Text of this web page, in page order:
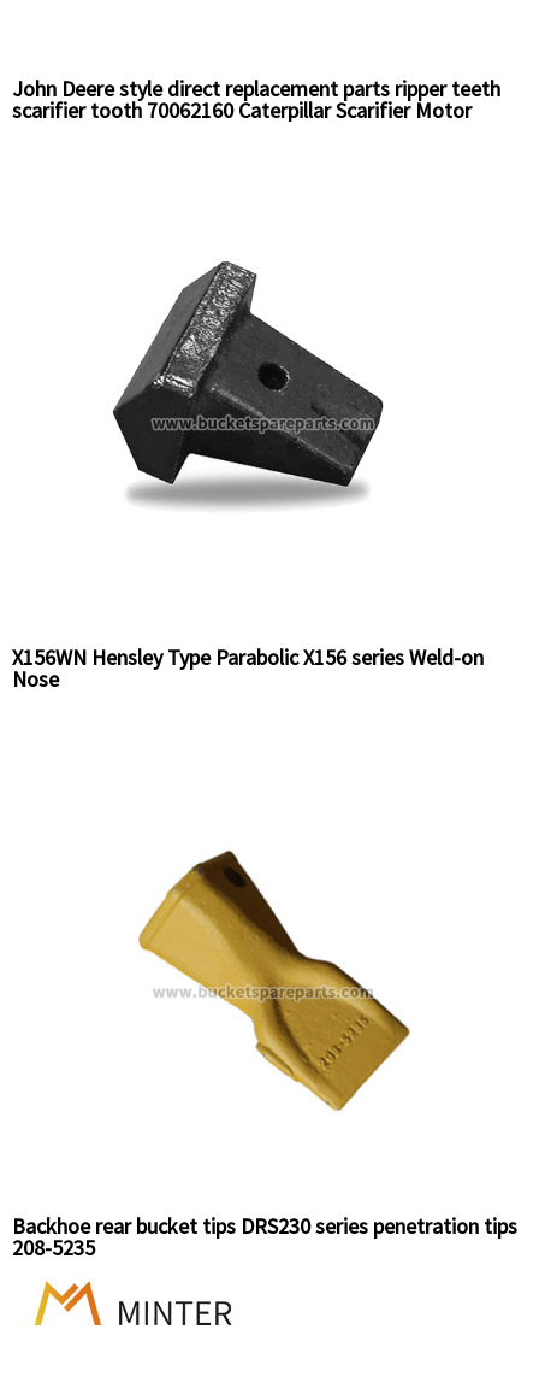
John Deere style direct replacement parts ripper teeth
scarifier tooth 70062160 Caterpillar Scarifier Motor
X156WN Hensley Type Parabolic X156 series Weld-on
Nose
Backhoe rear bucket tips DRS230 series penetration tips
208-5235